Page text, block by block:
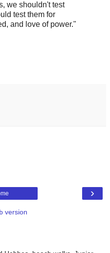
we shouldn't test
test them for
and love of power."
›
version